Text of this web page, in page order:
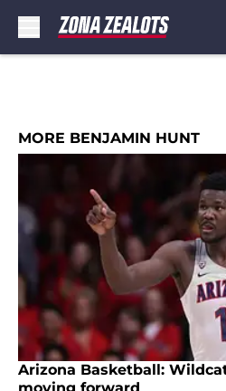
MORE BENJAMIN HUNT
Arizona Basketball: